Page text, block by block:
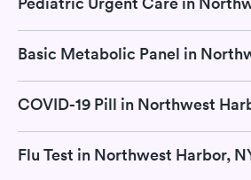
COVID-19 Pill in Northwest
Flu Test in Northwest Harbor,